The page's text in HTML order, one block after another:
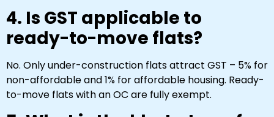
4. Is GST applicable to
ready-to-move flats?
No. Only under-construction flats attract GST – 5% for
non-affordable and 1% for affordable housing. Ready-
to-move flats with an OC are fully exempt.